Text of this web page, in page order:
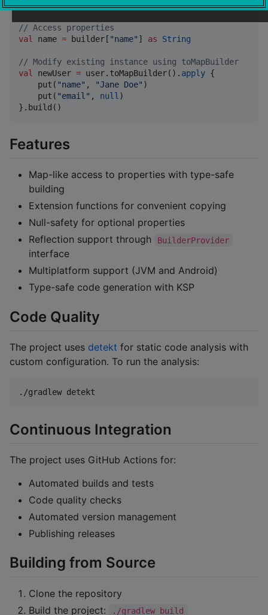
}
// Access properties
val
name = builder[ "name" ] as String
// Modify existing instance using toMapBuilder
val
newUser = user.toMapBuilder(). apply {
    put(
"name" , "Jane Doe" )
    put(
"email " , null )
}.build()
Features
Map-like access to properties with type-safe
building
Extension functions for convenient copying
Null-safety for optional properties
Reflection support through
BuilderProvider
interface
Multiplatform support (JVM and Android)
Type-safe code generation with KSP
Code Quality
The project uses detekt for static code analysis with
custom configuration. To run the analysis:
./gradlew detekt
Continuous Integration
The project uses GitHub Actions for:
Automated builds and tests
Code quality checks
Automated version management
Publishing releases
Building from Source
Clone the repository
Build the project:
./gradlew build